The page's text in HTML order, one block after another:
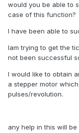
would you be able to
case of this function?
I have been able to
Iam trying to get the
not been successful
I would like to obtain
a stepper motor
pulses/revolution.
any help in this will